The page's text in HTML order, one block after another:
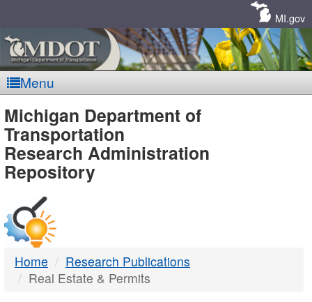
MI.gov
Menu
MDOT
-
DTMB
Michigan Department of
Transportation
Research Administration
Repository
Home
Research Publications
Real Estate & Permits